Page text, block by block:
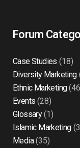
Forum
Case Studies (18)
Diversity Marketing
Ethnic Marketing
Events (28)
Glossary(1)
Islamic Marketing
Media(35)